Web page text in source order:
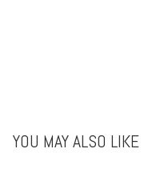
YOU MAY ALSO LIKE